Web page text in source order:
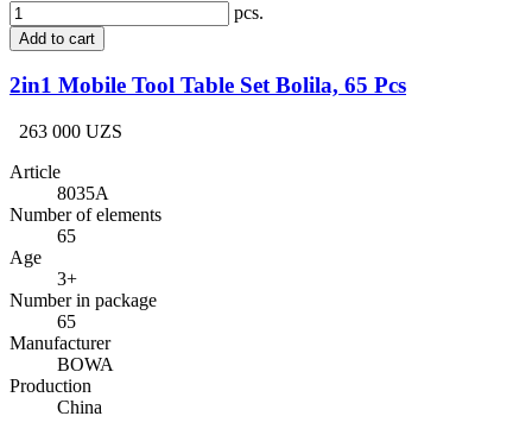
pcs.
Add to cart
2in1 Mobile Tool Table Set Bolila, 65 Pcs
263 000 UZS
Article
8035A
Number of elements
65
Age
3+
Number in package
65
Manufacturer
BOWA
Production
China